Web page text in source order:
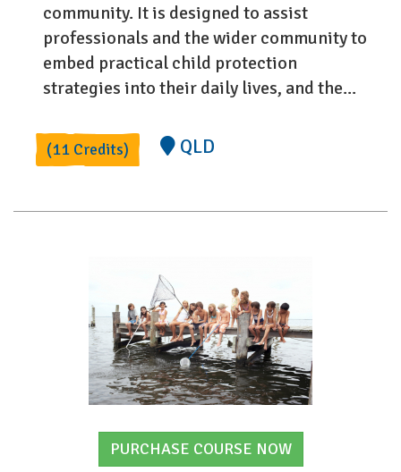
community. It is designed to assist
professionals and the wider community to
embed practical child protection
strategies into their daily lives, and the...
(11 Credits) QLD
PURCHASE COURSE NOW